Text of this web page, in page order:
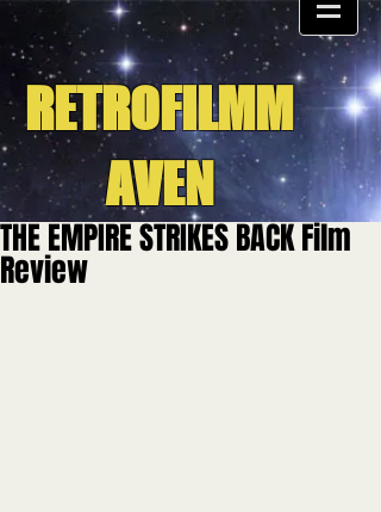
RETROFILMM
AVEN
THE EMPIRE STRIKES BACK Film
Review